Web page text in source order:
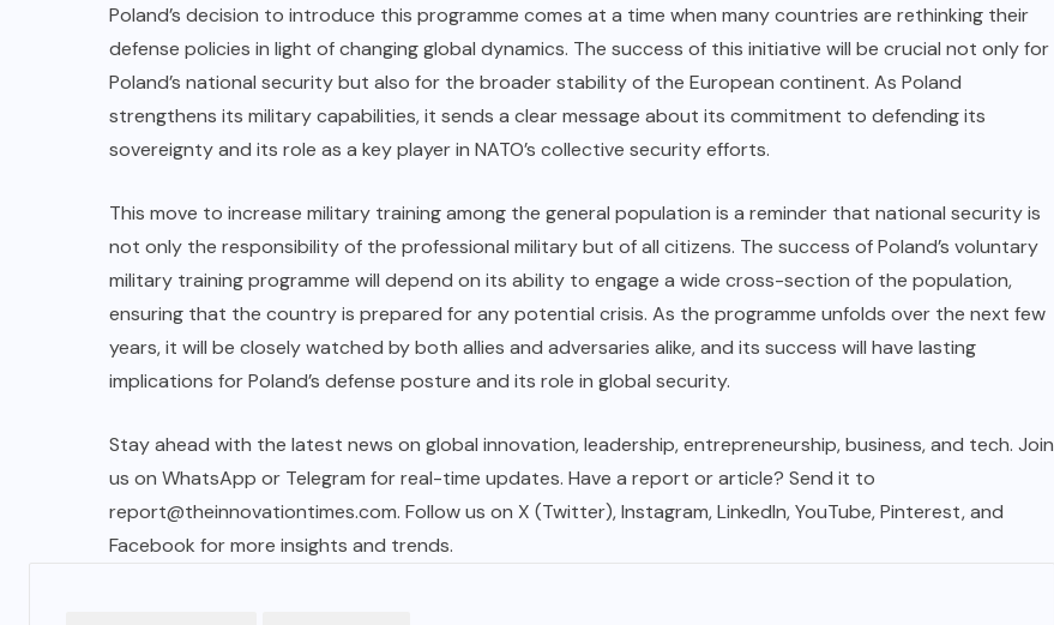
Poland’s decision to introduce this programme comes at a time when many countries are rethinking their
defense policies in light of changing global dynamics. The success of this initiative will be crucial not only for
Poland’s national security but also for the broader stability of the European continent. As Poland
strengthens its military capabilities, it sends a clear message about its commitment to defending its
sovereignty and its role as a key player in NATO’s collective security efforts.
This move to increase military training among the general population is a reminder that national security is
not only the responsibility of the professional military but of all citizens. The success of Poland’s voluntary
military training programme will depend on its ability to engage a wide cross-section of the population,
ensuring that the country is prepared for any potential crisis. As the programme unfolds over the next few
years, it will be closely watched by both allies and adversaries alike, and its success will have lasting
implications for Poland’s defense posture and its role in global security.
Stay ahead with the latest news on global innovation, leadership, entrepreneurship, business, and tech. Join
us on WhatsApp or Telegram for real-time updates. Have a report or article? Send it to
report@theinnovationtimes.com. Follow us on X (Twitter), Instagram, LinkedIn, YouTube, Pinterest, and
Facebook for more insights and trends.